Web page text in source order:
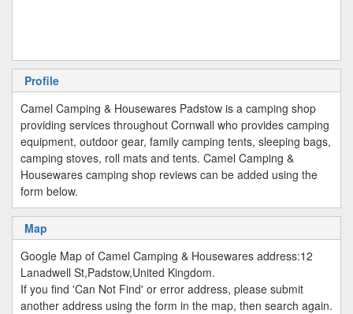
Profile
Camel Camping & Housewares Padstow is a camping shop
providing services throughout Cornwall who provides camping
equipment, outdoor gear, family camping tents, sleeping bags,
camping stoves, roll mats and tents. Camel Camping &
Housewares camping shop reviews can be added using the
form below.
Map
Google Map of Camel Camping & Housewares address:12
Lanadwell St,Padstow,United Kingdom.
If you find 'Can Not Find' or error address, please submit
another address using the form in the map, then search again.